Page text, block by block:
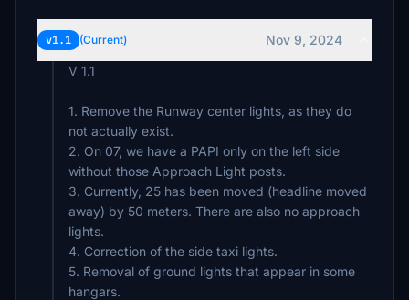
v1.1 (Current)
Nov 9, 2024
V 1.1
1. Remove the Runway center lights, as they do
not actually exist.
2. On 07, we have a PAPI only on the left side
without those Approach Light posts.
3. Currently, 25 has been moved (headline moved
away) by 50 meters. There are also no approach
lights.
4. Correction of the side taxi lights.
5. Removal of ground lights that appear in some
hangars.